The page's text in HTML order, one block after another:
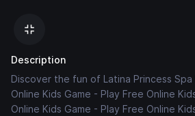
Description
Discover the fun of Latina Princess Spa
Online Kids Game - Play Free Online
Online Kids Game - Play Free Online